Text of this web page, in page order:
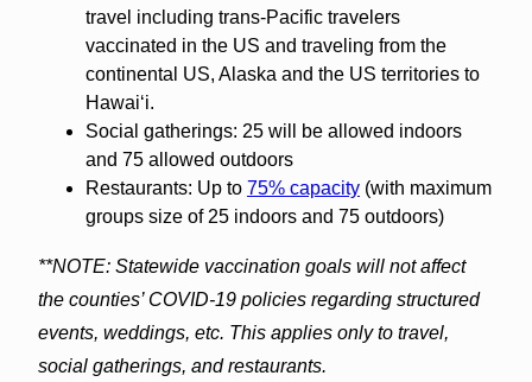
travel including trans-Pacific travelers
vaccinated in the US and traveling from the
continental US, Alaska and the US territories to
Hawaiʻi.
Social gatherings: 25 will be allowed indoors
and 75 allowed outdoors
Restaurants: Up to 75% capacity(with maximum
groups size of 25 indoors and 75 outdoors)
**NOTE: Statewide vaccination goals will not affect
the counties’ COVID-19 policies regarding structured
events, weddings, etc. This applies only to travel,
social gatherings, and restaurants.